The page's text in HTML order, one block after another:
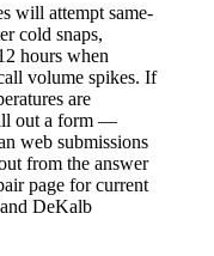
will attempt same-
cold snaps,
hours when
volume spikes. If
are
out a form —
web submissions
from the answer
page for current
DeKalb